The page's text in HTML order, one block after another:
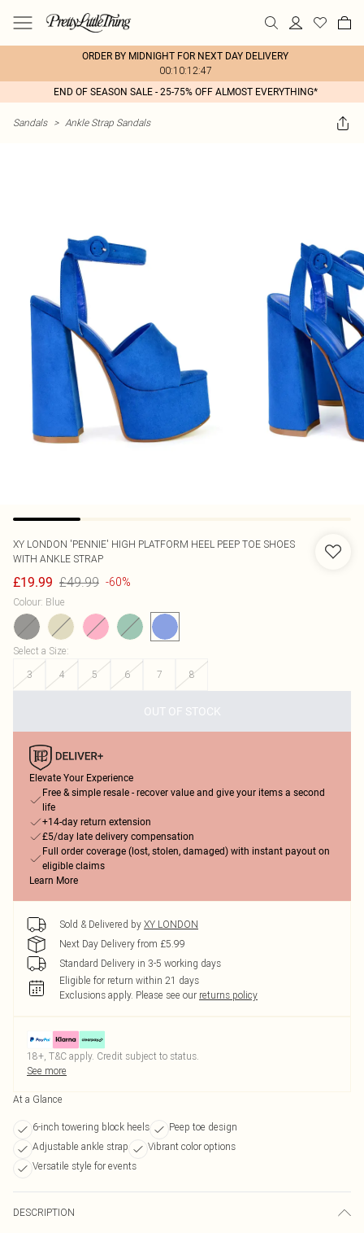
ORDER BY MIDNIGHT FOR NEXT DAY DELIVERY
00:10:12:47
END OF SEASON SALE - 25-75% OFF ALMOST EVERYTHING*
Sandals > Ankle Strap Sandals
XY LONDON 'PENNIE' HIGH PLATFORM HEEL PEEP TOE SHOES
WITH ANKLE STRAP
£19.99 £49.99 -60%
Colour: Blue
Select a Size:
3
4 5 6 7 8
OUT OF STOCK
Elevate Your Experience
Free & simple resale - recover value and give your items a second
life
+14-day return extension
£5/day late delivery compensation
Full order coverage (lost, stolen, damaged) with instant payout on
eligible claims
Learn More
Sold & Delivered by XY LONDON
Next Day Delivery from £5.99
Standard Delivery in 3-5 working days
Eligible for return within 21 days
Exclusions apply. Please see our returns policy
18+, T&C apply. Credit subject to status.
See more
At a Glance
6-inch towering block heels
Peep toe design
Adjustable ankle strap
Vibrant color options
Versatile style for events
DESCRIPTION